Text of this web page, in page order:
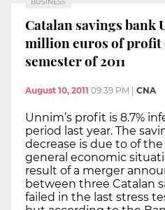
BUSINESS
Catalan savings bank
million euros of
semester of 2011
August 10, 2011 09:39 PM | CNA
Unnim’s profit is 8.7%
period last year. The
decrease is due to of
general economic
result of a merger
between three Catalan
failed in the last stress